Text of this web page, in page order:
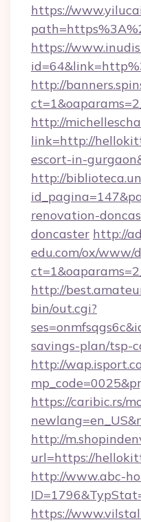
https://
https://
http://
http://
link=http://
escort-in-
http://
renovation-
doncaster http://
edu.com/ox/www/
http://
bin/out.cgi?
savings-plan/tsp-
http://
https://caribic.rs/
http://
url=https://
http://www.abc-
https://